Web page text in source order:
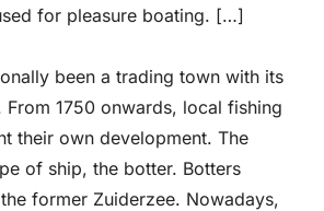
for pleasure boating. […]
been a trading town with its
1750 onwards, local fishing
their own development. The
of ship, the botter. Botters
former Zuiderzee. Nowadays,